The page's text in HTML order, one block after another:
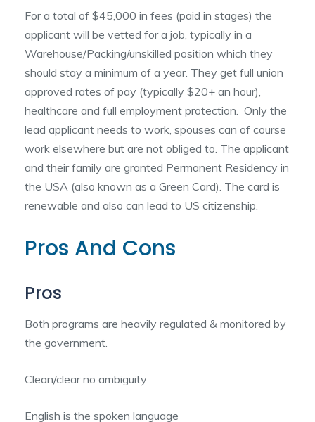
For a total of $45,000 in fees (paid in stages) the
applicant will be vetted for a job, typically in a
Warehouse/Packing/unskilled position which they
should stay a minimum of a year. They get full union
approved rates of pay (typically $20+ an hour),
healthcare and full employment protection. Only the
lead applicant needs to work, spouses can of course
work elsewhere but are not obliged to. The applicant
and their family are granted Permanent Residency in
the USA (also known as a Green Card). The card is
renewable and also can lead to US citizenship.
Pros And Cons
Pros
Both programs are heavily regulated & monitored by
the government.
Clean/clear no ambiguity
English is the spoken language